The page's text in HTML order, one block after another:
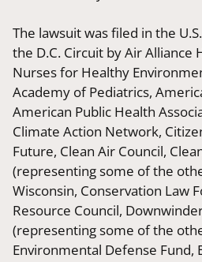
The lawsuit was filed in the
the D.C. Circuit by Air Alliance
Nurses for Healthy
Academy of Pediatrics,
American Public Health
Climate Action Network,
Future, Clean Air Council,
(representing some of the
Wisconsin, Conservation Law
Resource Council,
(representing some of the
Environmental Defense Fund,